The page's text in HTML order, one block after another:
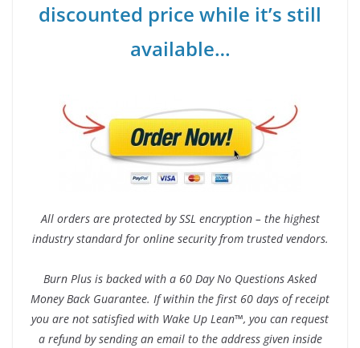
discounted price while it’s still
available…
All orders are protected by SSL encryption – the highest
industry standard for online security from trusted vendors.
Burn Plus is backed with a 60 Day No Questions Asked
Money Back Guarantee. If within the first 60 days of receipt
you are not satisfied with Wake Up Lean™, you can request
a refund by sending an email to the address given inside